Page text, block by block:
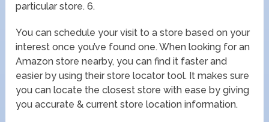
particular store. 6.
You can schedule your visit to a store based on your
interest once you’ve found one. When looking for an
Amazon store nearby, you can find it faster and
easier by using their store locator tool. It makes sure
you can locate the closest store with ease by giving
you accurate & current store location information.